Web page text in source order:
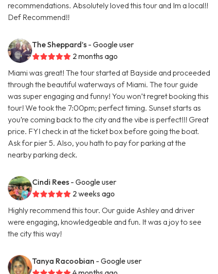
recommendations. Absolutely loved this tour and Im a local!!
Def Recommend!!
The Sheppard’s - Google user
2 months ago
Miami was great! The tour started at Bayside and proceeded
through the beautiful waterways of Miami. The tour guide
was super engaging and funny! You won’t regret booking this
tour! We took the 7:00pm; perfect timing. Sunset starts as
you’re coming back to the city and the vibe is perfect!!! Great
price. FYI check in at the ticket box before going the boat.
Ask for pier 5. Also, you hath to pay for parking at the
nearby parking deck.
Cindi Rees - Google user
2 weeks ago
Highly recommend this tour. Our guide Ashley and driver
were engaging, knowledgeable and fun. It was a joy to see
the city this way!
Tanya Racoobian - Google user